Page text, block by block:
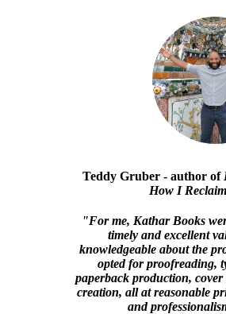
Teddy Gruber - author of
How I
"For me, Kathar Books
timely and excellent
knowledgeable about the
opted for proofreading,
paperback production,
creation, all at reasonable
and